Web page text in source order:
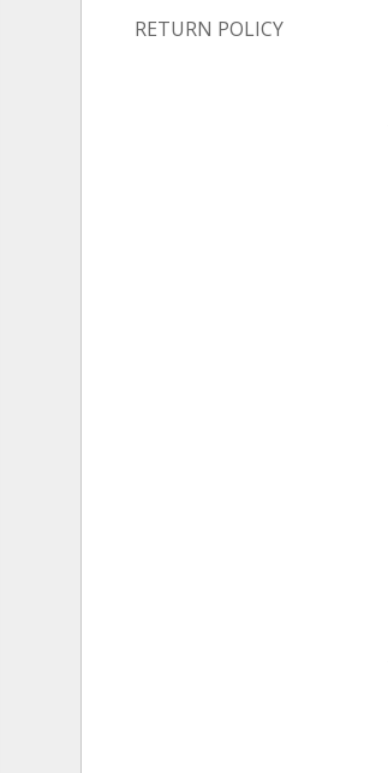
RETURN POLICY